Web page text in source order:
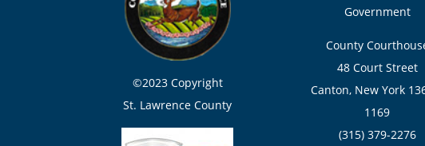
©2023 Copyright
St. Lawrence County
Government
County
48 Court Street
Canton, New York
1169
(315) 379-2276